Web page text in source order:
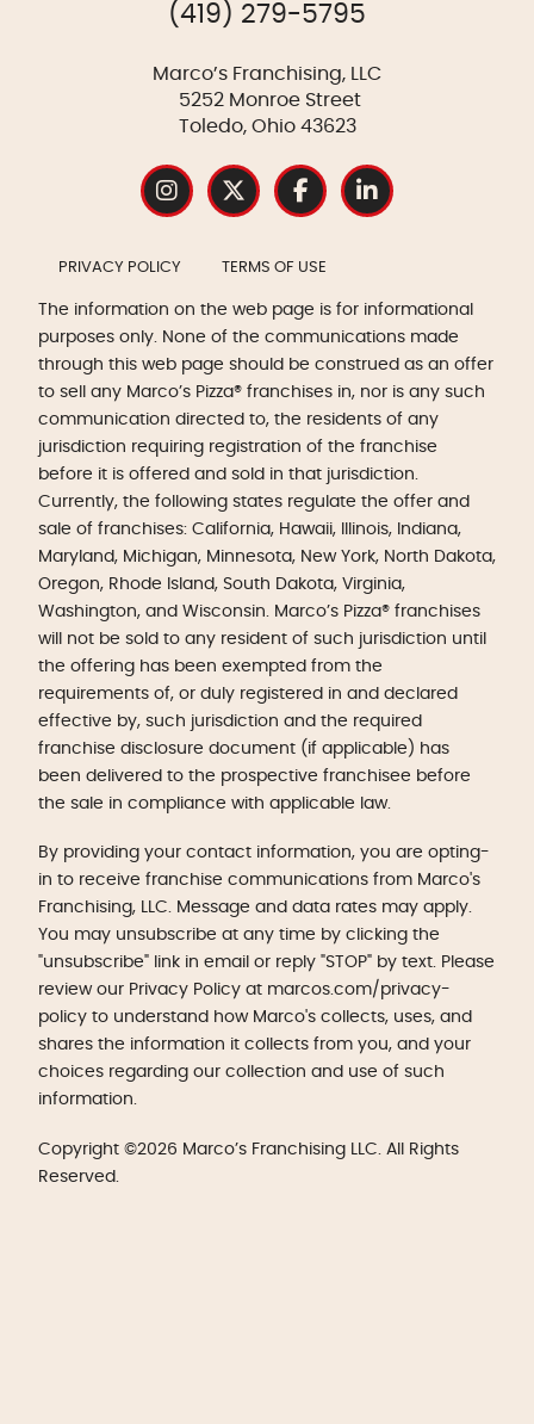
(419) 279-5795
Marco’s Franchising, LLC
5252 Monroe Street
Toledo, Ohio 43623
PRIVACY POLICY TERMS OF USE
The information on the web page is for informational
purposes only. None of the communications made
through this web page should be construed as an offer
to sell any Marco’s Pizza® franchises in, nor is any such
communication directed to, the residents of any
jurisdiction requiring registration of the franchise
before it is offered and sold in that jurisdiction.
Currently, the following states regulate the offer and
sale of franchises: California, Hawaii, Illinois, Indiana,
Maryland, Michigan, Minnesota, New York, North Dakota,
Oregon, Rhode Island, South Dakota, Virginia,
Washington, and Wisconsin. Marco’s Pizza® franchises
will not be sold to any resident of such jurisdiction until
the offering has been exempted from the
requirements of, or duly registered in and declared
effective by, such jurisdiction and the required
franchise disclosure document (if applicable) has
been delivered to the prospective franchisee before
the sale in compliance with applicable law.
By providing your contact information, you are opting-
in to receive franchise communications from Marco's
Franchising, LLC. Message and data rates may apply.
You may unsubscribe at any time by clicking the
"unsubscribe" link in email or reply "STOP" by text. Please
review our Privacy Policy at marcos.com/privacy-
policy to understand how Marco's collects, uses, and
shares the information it collects from you, and your
choices regarding our collection and use of such
information.
Copyright ©2026 Marco’s Franchising LLC. All Rights
Reserved.